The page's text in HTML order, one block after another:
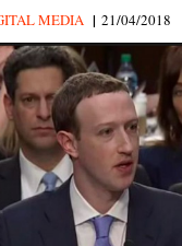
MEDIA | 21/04/2018